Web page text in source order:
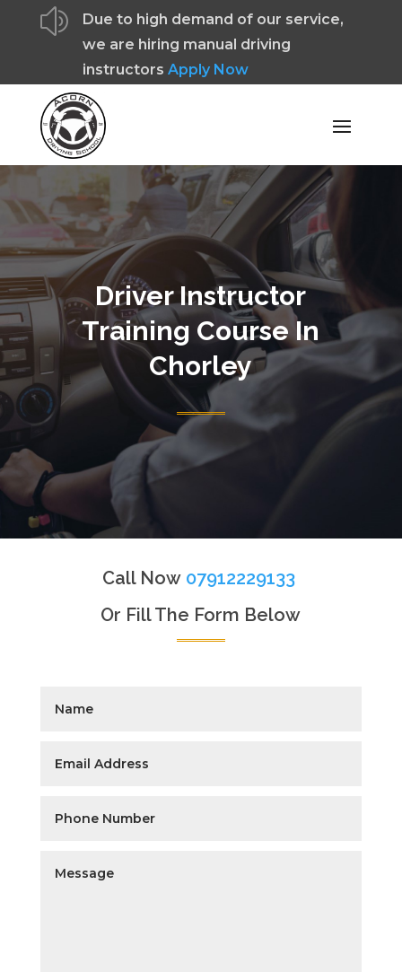
z
Due to high demand of our service,
we are hiring manual driving
instructors Apply Now
Driver Instructor
Training Course In
Chorley
Call Now 07912229133
Or Fill The Form Below